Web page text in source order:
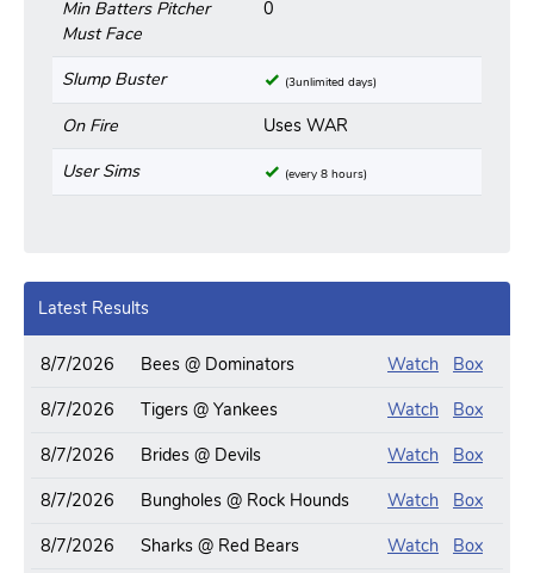
Min Batters Pitcher
Must Face
0
Slump Buster (3unlimited days)
On Fire
Uses WAR
User Sims
(every 8 hours)
Latest Results
8/7/2026 Bees @ Dominators Watch
Box
8/7/2026
Tigers @ Yankees Watch
Box
8/7/2026
Brides @ Devils Watch
Box
8/7/2026
Bungholes @ Rock Hounds Watch
Box
8/7/2026
Sharks @ Red Bears Watch Box